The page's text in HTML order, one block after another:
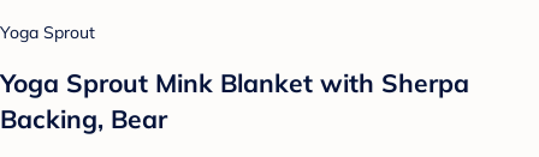
Yoga Sprout
Yoga Sprout Mink Blanket with Sherpa
Backing, Bear